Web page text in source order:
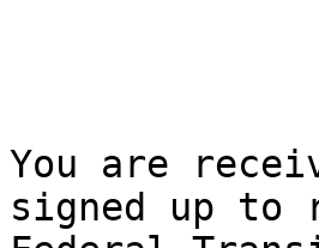
You are
signed up to